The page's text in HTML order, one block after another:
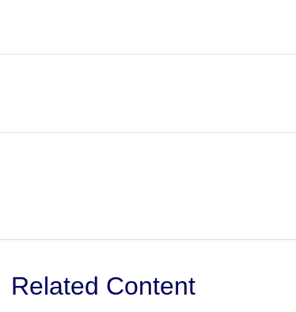
Related Content